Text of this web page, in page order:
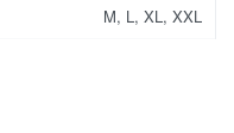
M, L, XL, XXL